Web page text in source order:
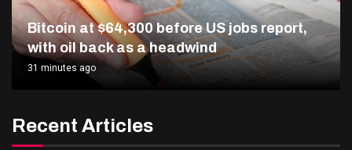
Bitcoin at $64,300 before US jobs report,
with oil back as a headwind
31 minutes ago
Recent Articles